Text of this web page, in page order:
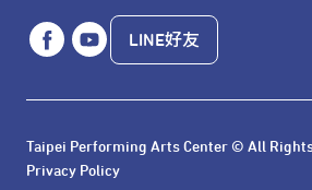
LINE好友
Taipei Performing Arts Center © All
Privacy Policy